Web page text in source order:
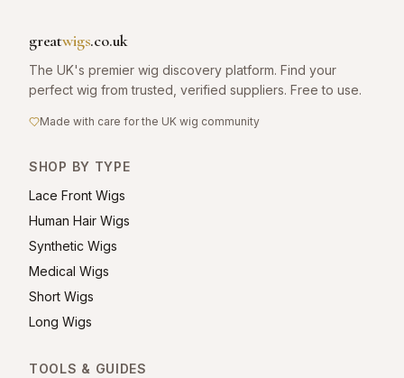
greatwigs.co.uk
The UK's premier wig discovery platform. Find your
perfect wig from trusted, verified suppliers. Free to use.
Made with care for the UK wig community
SHOP BY TYPE
Lace Front Wigs
Human Hair Wigs
Synthetic Wigs
Medical Wigs
Short Wigs
Long Wigs
TOOLS & GUIDES